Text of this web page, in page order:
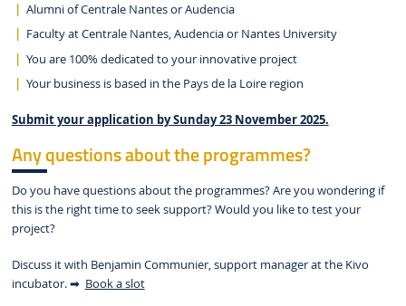
Alumni of Centrale Nantes or Audencia
Faculty at Centrale Nantes, Audencia or Nantes University
You are 100% dedicated to your innovative project
Your business is based in the Pays de la Loire region
Submit your application by Sunday 23 November 2025.
Any questions about the programmes?
Do you have questions about the programmes? Are you wondering if
this is the right time to seek support? Would you like to test your
project?
Discuss it with Benjamin Communier, support manager at the Kivo
incubator. ➡ Book a slot